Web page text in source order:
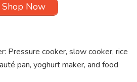
Shop Now
Pressure cooker, slow cooker, rice
pan, yoghurt maker, and food